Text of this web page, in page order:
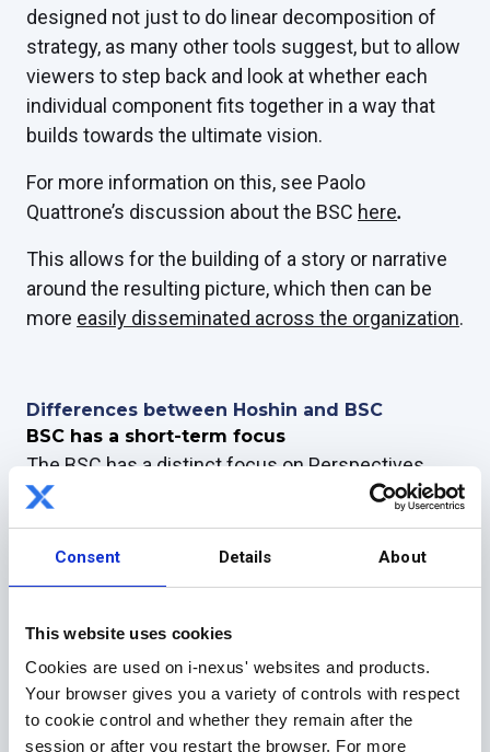
Consent Details About
This website uses cookies
Cookies are used on i-nexus' websites and products.
Your browser gives you a variety of controls with respect
to cookie control and whether they remain after the
session or after you restart the browser. For more
designed not just to do linear decomposition of
strategy, as many other tools suggest, but to allow
viewers to step back and look at whether each
individual component fits together in a way that
builds towards the ultimate vision.
For more information on this, see Paolo
Quattrone’s discussion about the BSC here.
This allows for the building of a story or narrative
around the resulting picture, which then can be
more easily disseminated across the organization.
Differences between Hoshin and BSC
BSC has a short-term focus
The BSC has a distinct focus on Perspectives,
which were originally listed by Kaplan and Norton
as Financial, Customer, InternalBusiness and
Innovation and Learning.
encouraging companies, especially those
dominated by the finance department, to look
wider at how value is created and maintained in
the company.